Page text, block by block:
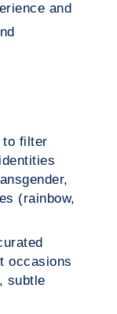
and
to filter
(rainbow,
occasions
subtle